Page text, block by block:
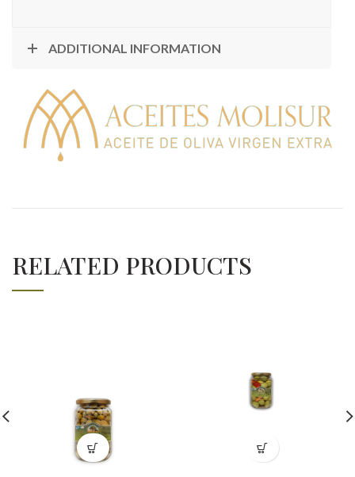
ADDITIONAL INFORMATION
RELATED PRODUCTS